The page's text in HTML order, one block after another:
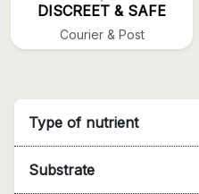
DISCREET & SAFE
Courier & Post
Type of nutrient
Substrate